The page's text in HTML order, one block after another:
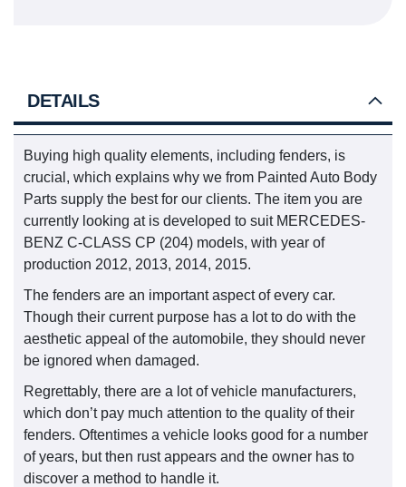
DETAILS
Buying high quality elements, including fenders, is
crucial, which explains why we from Painted Auto Body
Parts supply the best for our clients. The item you are
currently looking at is developed to suit MERCEDES-
BENZ C-CLASS CP (204) models, with year of
production 2012, 2013, 2014, 2015.
The fenders are an important aspect of every car.
Though their current purpose has a lot to do with the
aesthetic appeal of the automobile, they should never
be ignored when damaged.
Regrettably, there are a lot of vehicle manufacturers,
which don’t pay much attention to the quality of their
fenders. Oftentimes a vehicle looks good for a number
of years, but then rust appears and the owner has to
discover a method to handle it.